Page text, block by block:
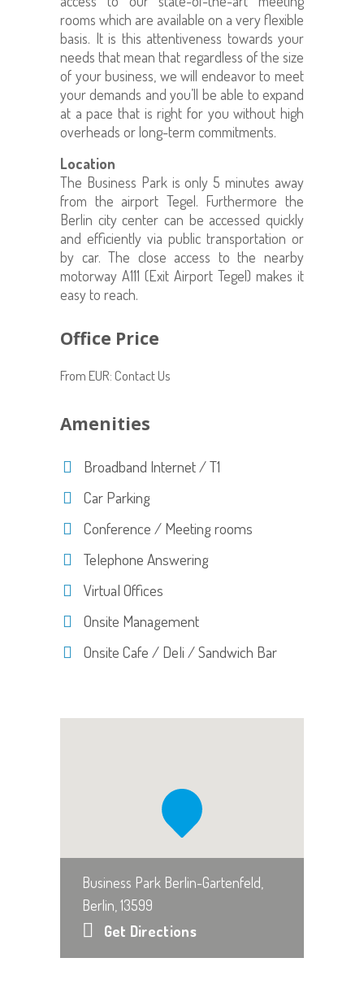
rooms which are available on a very flexible
basis. It is this attentiveness towards your
needs that mean that regardless of the size
of your business, we will endeavor to meet
your demands and you’ll be able to expand
at a pace that is right for you without high
overheads or long-term commitments.
Location
The Business Park is only 5 minutes away
from the airport Tegel. Furthermore the
Berlin city center can be accessed quickly
and efficiently via public transportation or
by car. The close access to the nearby
motorway A111 (Exit Airport Tegel) makes it
easy to reach.
Office Price
From EUR: Contact Us
Amenities
Broadband Internet / T1
Car Parking
Conference / Meeting rooms
Telephone Answering
Virtual Offices
Onsite Management
Onsite Cafe / Deli / Sandwich Bar
Business Park Berlin-Gartenfeld,
Berlin, 13599
Get Directions